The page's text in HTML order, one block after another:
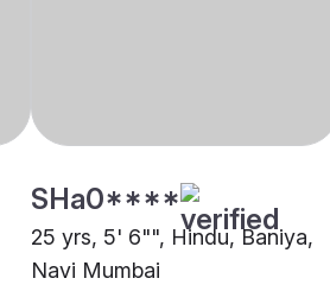
SHa0****
25 yrs, 5' 6"", Hindu, Baniya,
Navi Mumbai